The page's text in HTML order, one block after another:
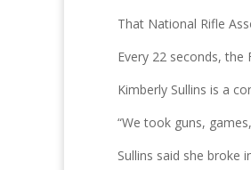
That National Rifle
Every 22 seconds,
Kimberly Sullins is a
“We took guns,
Sullins said she broke